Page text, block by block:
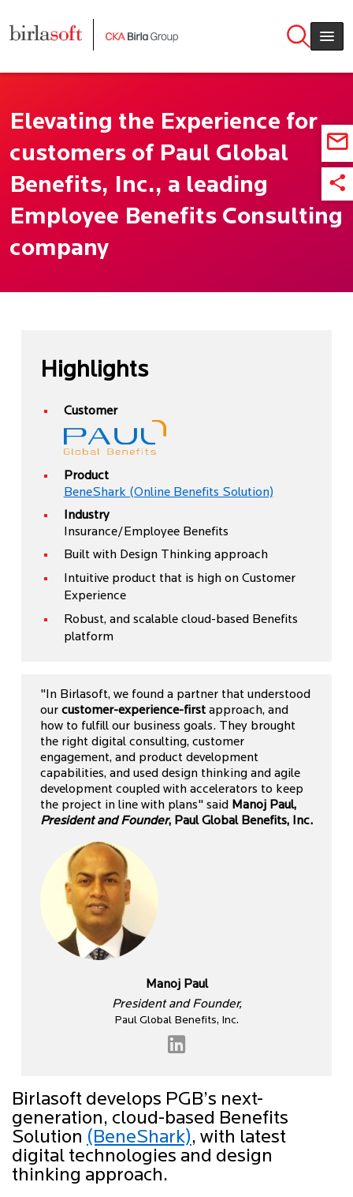
Elevating the Experience for
customers of Paul Global
Benefits, Inc., a leading
Employee Benefits Consulting
company
Highlights
Customer
Product
BeneShark (Online Benefits Solution)
Industry
Insurance/Employee Benefits
Built with Design Thinking approach
Intuitive product that is high on Customer
Experience
Robust, and scalable cloud-based Benefits
platform
"In Birlasoft, we found a partner that understood
our customer-experience-firstapproach, and
how to fulfill our business goals. They brought
the right digital consulting, customer
engagement, and product development
capabilities, and used design thinking and agile
development coupled with accelerators to keep
the project in line with plans" said Manoj Paul,
President and Founder, Paul Global Benefits, Inc.
Manoj Paul
President and Founder,
Paul Global Benefits, Inc.
Birlasoft develops PGB’s next-
generation, cloud-based Benefits
Solution (BeneShark), with latest
digital technologies and design
thinking approach.